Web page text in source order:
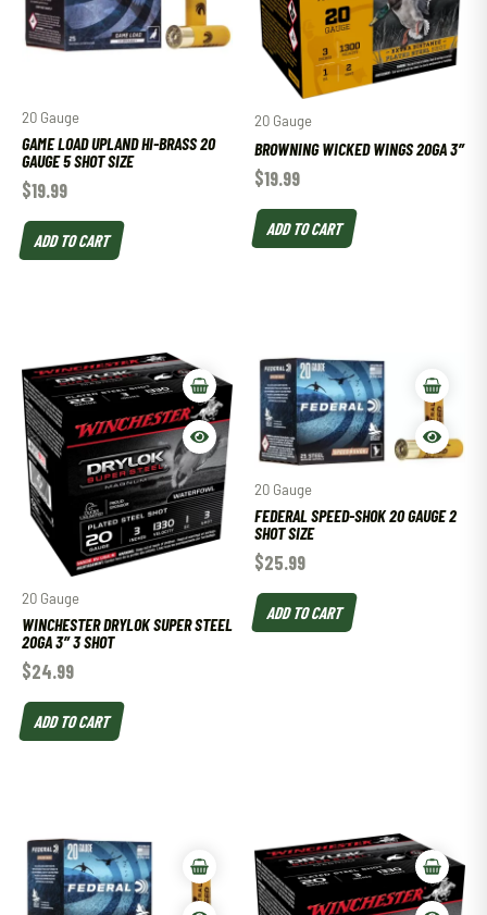
20 Gauge
GAME LOAD UPLAND HI-BRASS 20
GAUGE 5 SHOT SIZE
$19.99
ADD TO CART
20 Gauge
BROWNING WICKED WINGS 20GA 3″
$19.99
ADD TO CART
20 Gauge
WINCHESTER DRYLOK SUPER STEEL
20GA 3″ 3 SHOT
$24.99
ADD TO CART
20 Gauge
FEDERAL SPEED-SHOK 20 GAUGE 2
SHOT SIZE
$25.99
ADD TO CART